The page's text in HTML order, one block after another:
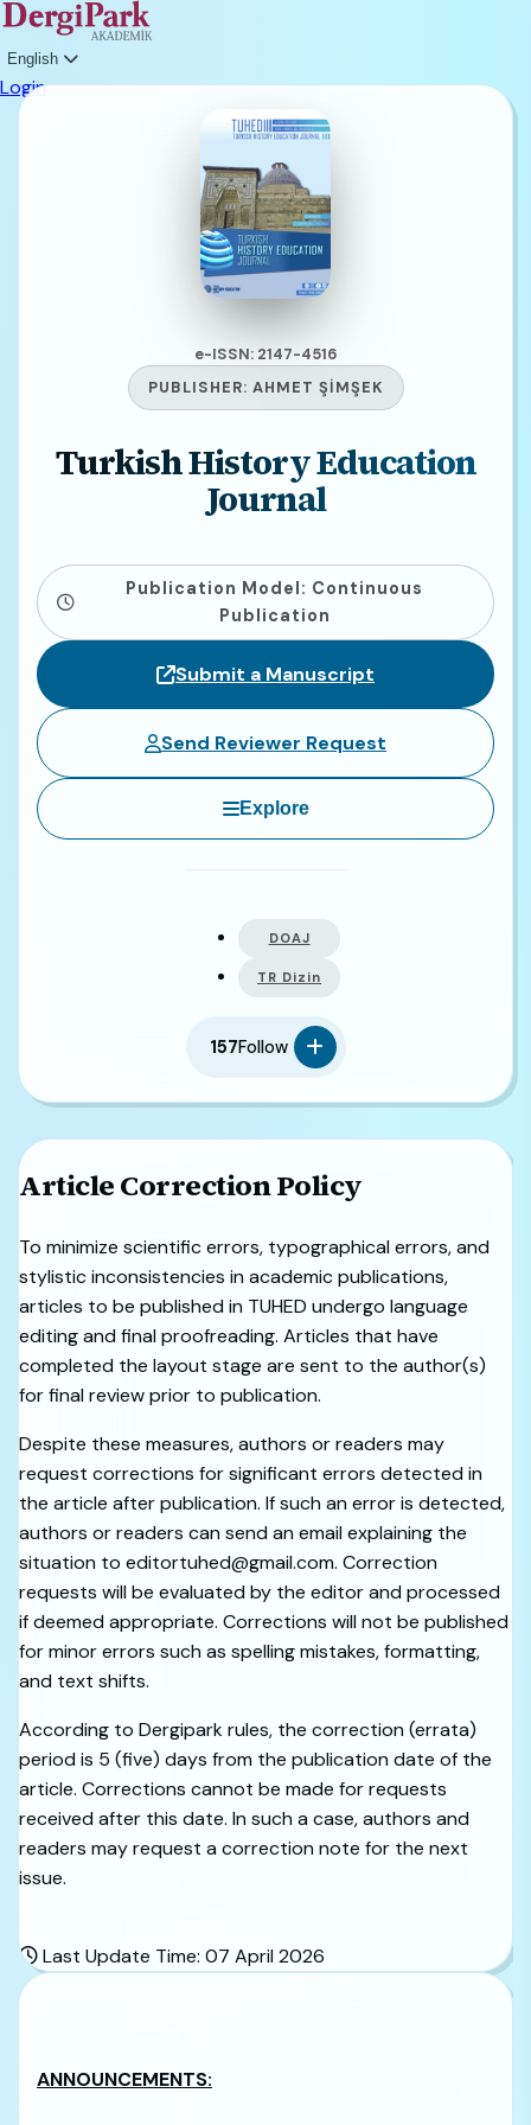
English
Login
e-ISSN: 2147-4516
PUBLISHER: AHMET ŞİMŞEK
Turkish History Education
Journal
Publication Model: Continuous
Publication
Submit a Manuscript
Send Reviewer Request
Explore
DOAJ
TR Dizin
157Follow
Article Correction Policy
To minimize scientific errors, typographical errors, and
stylistic inconsistencies in academic publications,
articles to be published in TUHED undergo language
editing and final proofreading. Articles that have
completed the layout stage are sent to the author(s)
for final review prior to publication.
Despite these measures, authors or readers may
request corrections for significant errors detected in
the article after publication. If such an error is detected,
authors or readers can send an email explaining the
situation to editortuhed@gmail.com. Correction
requests will be evaluated by the editor and processed
if deemed appropriate. Corrections will not be published
for minor errors such as spelling mistakes, formatting,
and text shifts.
According to Dergipark rules, the correction (errata)
period is 5 (five) days from the publication date of the
article. Corrections cannot be made for requests
received after this date. In such a case, authors and
readers may request a correction note for the next
issue.
Last Update Time: 07 April 2026
ANNOUNCEMENTS: